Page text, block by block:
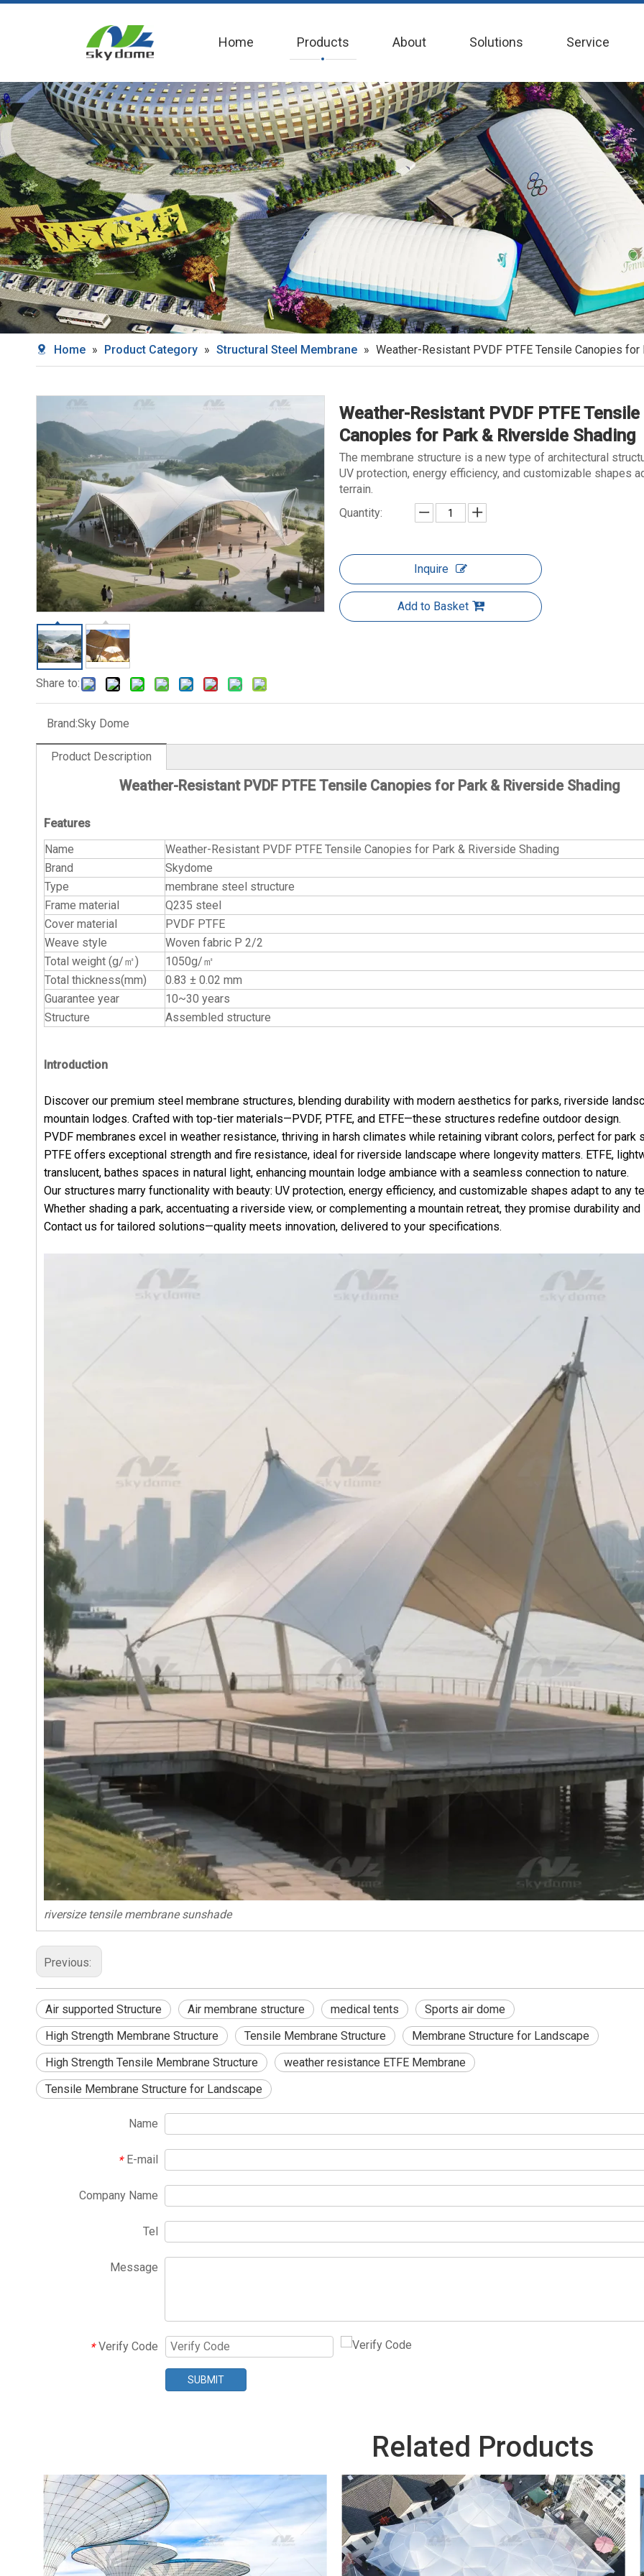
Home Products About Solutions Service
Home » Product Category » Structural Steel Membrane » Weather-Resistant PVDF PTFE Tensile Canopies
Share to:
Weather-Resistant PVDF PTFE Tensile
Canopies for Park & Riverside Shading
The membrane structure is a new type of architectural
UV protection, energy efficiency, and customizable shapes
terrain.
Quantity:
Inquire
Add to Basket
Brand:Sky Dome
Product Description
Weather-Resistant PVDF PTFE Tensile Canopies for Park & Riverside Shading
Features
Name
Weather-Resistant PVDF PTFE Tensile Canopies for Park & Riverside Shading
Brand
Skydome
Type
membrane steel structure
Frame material
Q235 steel
Cover material
PVDF PTFE
Weave style
Woven fabric P 2/2
Total weight (g/㎡)
1050g/㎡
Total thickness(mm)
0.83 ± 0.02 mm
Guarantee year
10~30 years
Structure
Assembled structure
Introduction
Discover our premium steel membrane structures, blending durability with modern aesthetics for parks, riverside
mountain lodges. Crafted with top-tier materials—PVDF, PTFE, and ETFE—these structures redefine outdoor design.
PVDF membranes excel in weather resistance, thriving in harsh climates while retaining vibrant colors, perfect for park
PTFE offers exceptional strength and fire resistance, ideal for riverside landscape where longevity matters. ETFE,
translucent, bathes spaces in natural light, enhancing mountain lodge ambiance with a seamless connection to nature.
Our structures marry functionality with beauty: UV protection, energy efficiency, and customizable shapes adapt to any
Whether shading a park, accentuating a riverside view, or complementing a mountain retreat, they promise durability and
Contact us for tailored solutions—quality meets innovation, delivered to your specifications.
riversize tensile membrane sunshade
Previous:
Air supported Structure Air membrane structure medical tents
Sports air dome
High Strength Membrane Structure
Tensile Membrane Structure
Membrane Structure for Landscape
High Strength Tensile Membrane Structure
weather resistance ETFE Membrane
Tensile Membrane Structure for Landscape
Name
* E-mail
Company Name
Tel
Message
* Verify Code
SUBMIT
Related Products